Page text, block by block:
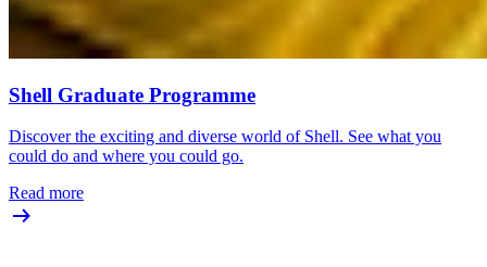
Shell Graduate Programme
Discover the exciting and diverse world of Shell. See what you
could do and where you could go.
Read more